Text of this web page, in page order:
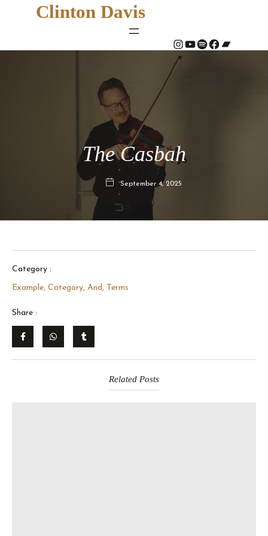
Clinton Davis
# YouTube Spotify # Bandcamp
The Casbah
September 4, 2025
Category :
Example, Category, And, Terms
Share :
Related Posts